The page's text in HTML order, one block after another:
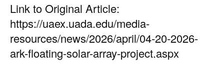
Link to Original Article:
https://uaex.uada.edu/media-
resources/news/2026/april/04-20-2026-
ark-floating-solar-array-project.aspx